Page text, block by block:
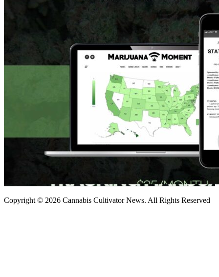
Copyright © 2026 Cannabis Cultivator News. All Rights Reserved